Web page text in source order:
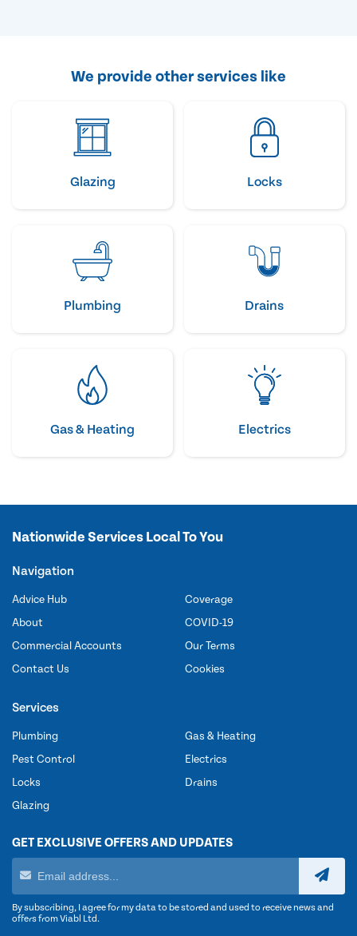
We provide other services like
Glazing Locks
Plumbing Drains
Gas & Heating Electrics
Nationwide Services Local To You
Navigation
Advice Hub
About
Commercial Accounts
Contact Us
Coverage
COVID-19
Our Terms
Cookies
Services
Plumbing
Pest Control
Locks
Glazing
Gas & Heating
Electrics
Drains
GET EXCLUSIVE OFFERS AND UPDATES
By subscribing, I agree for my data to be stored and used to receive news and
offers from Viabl Ltd.